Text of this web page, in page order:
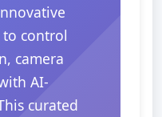
control
camera
AI-
curated